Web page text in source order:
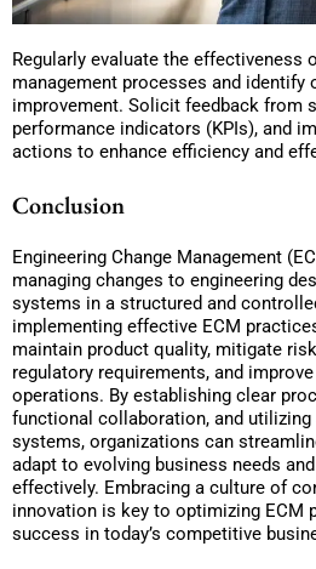
Regularly evaluate the effectiveness
management processes and identify
improvement. Solicit feedback from
performance indicators (KPIs), and
actions to enhance efficiency and
Conclusion
Engineering Change Management
managing changes to engineering
systems in a structured and
implementing effective ECM
maintain product quality, mitigate
regulatory requirements, and
operations. By establishing clear
functional collaboration, and
systems, organizations can
adapt to evolving business needs
effectively. Embracing a culture of
innovation is key to optimizing ECM
success in today’s competitive